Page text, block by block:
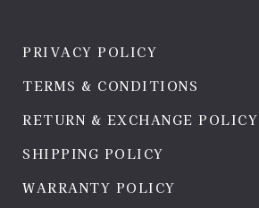
PRIVACY POLICY
TERMS & CONDITIONS
RETURN & EXCHANGE POLICY
SHIPPING POLICY
WARRANTY POLICY